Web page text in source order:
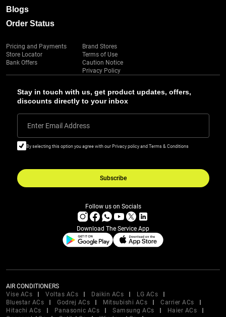
Stay in touch with us, get product updates, offers,
discounts directly to your inbox
Enter Email Address
By selecting this option you agree with our Privacy policy and Terms & Conditions
Subscribe
Blogs
Order Status
Pricing and Payments
Store Locator
Bank Offers
Brand Stores
Terms of Use
Caution Notice
Privacy Policy
Follow us on Socials
Download The Service App
AIR CONDITIONERS
Vise ACs
Voltas ACs Daikin ACs
LG ACs
Bluestar ACs
Godrej ACs Mitsubishi ACs
Carrier ACs
Hitachi ACs
Panasonic ACs Samsung ACs
Haier ACs